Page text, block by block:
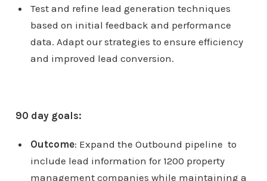
Test and refine lead generation techniques
based on initial feedback and performance
data. Adapt our strategies to ensure efficiency
and improved lead conversion.
90 day goals:
Outcome: Expand the Outbound pipeline to
include lead information for 1200 property
management companies while maintaining a